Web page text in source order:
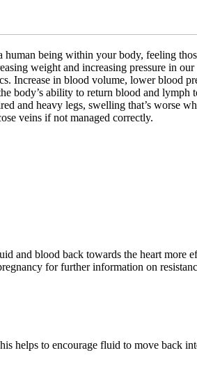
being within your body, feeling
weight and increasing pressure in
Increase in blood volume, lower blood
body’s ability to return blood and
and heavy legs, swelling that’s worse
veins if not managed correctly.
blood back towards the heart more
for further information on
to encourage fluid to move back